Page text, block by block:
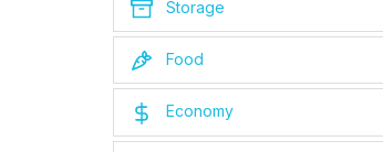
Storage
Food
Economy